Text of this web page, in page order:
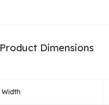
Product Dimensions
Width